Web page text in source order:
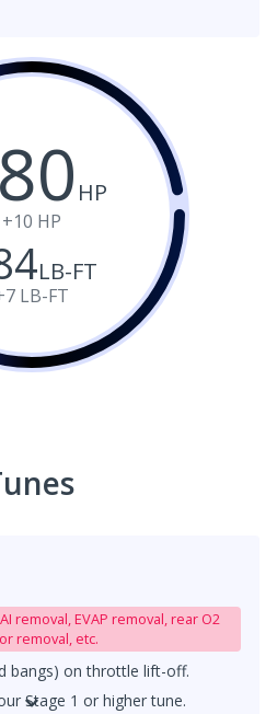
HP
+10 HP
LB-FT
LB-FT
removal, EVAP removal, rear O2
removal, etc.
bangs) on throttle lift-off.
Stage 1 or higher tune.